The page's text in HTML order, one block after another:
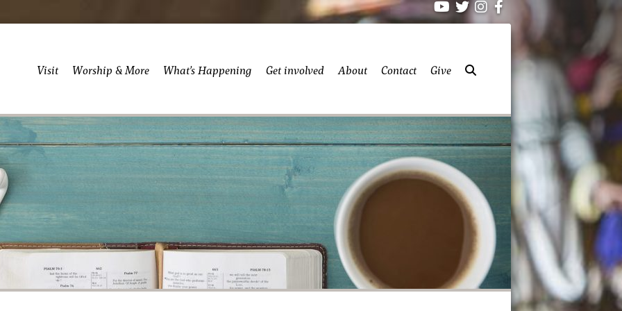
Visit Worship & More What’s Happening Get involved About Contact Give